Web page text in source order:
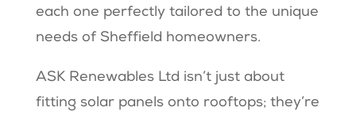
each one perfectly tailored to the unique
needs of Sheffield homeowners.
ASK Renewables Ltd isn’t just about
fitting solar panels onto rooftops; they’re